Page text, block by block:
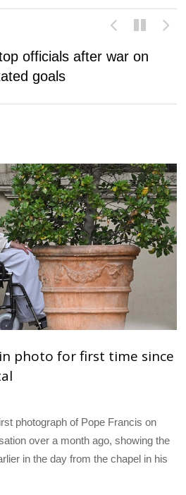
officials after war on
goals
photo for first time since
photograph of Pope Francis on
over a month ago, showing the
in the day from the chapel in his